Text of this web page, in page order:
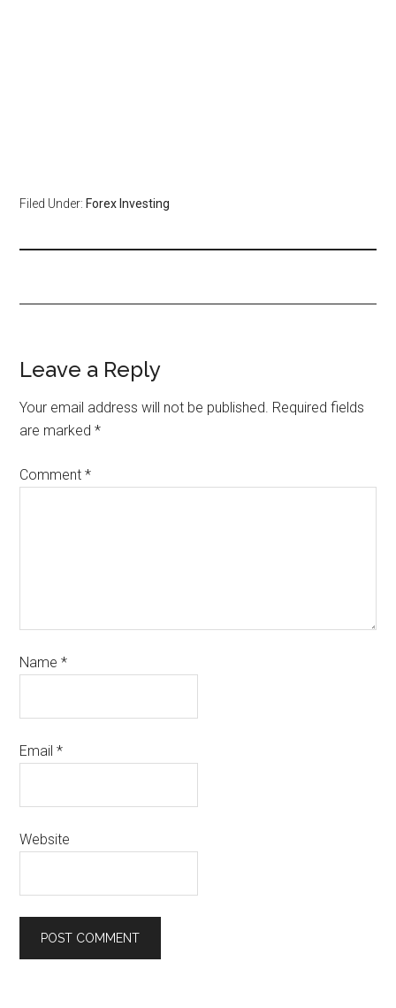
Filed Under: Forex Investing
Leave a Reply
Your email address will not be published. Required fields
are marked*
Comment*
Name*
Email*
Website